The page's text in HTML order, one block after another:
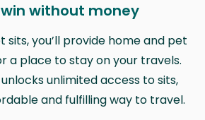
without money
sits, you’ll provide home and pet
a place to stay on your travels.
unlimited access to sits,
and fulfilling way to travel.